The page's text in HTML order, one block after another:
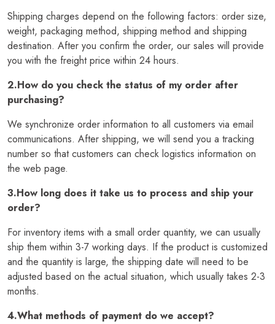
Shipping charges depend on the following factors: order size,
weight, packaging method, shipping method and shipping
destination. After you confirm the order, our sales will provide
you with the freight price within 24 hours.
2.How do you check the status of my order after
purchasing?
We synchronize order information to all customers via email
communications. After shipping, we will send you a tracking
number so that customers can check logistics information on
the web page.
3.How long does it take us to process and ship your
order?
For inventory items with a small order quantity, we can usually
ship them within 3-7 working days. If the product is customized
and the quantity is large, the shipping date will need to be
adjusted based on the actual situation, which usually takes 2-3
months.
4.What methods of payment do we accept?